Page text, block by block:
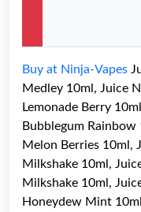
Buy at Ninja-Vapes
Medley 10ml, Juice
Lemonade Berry
Bubblegum
Melon Berries 10ml,
Milkshake 10ml,
Milkshake 10ml,
Honeydew Mint